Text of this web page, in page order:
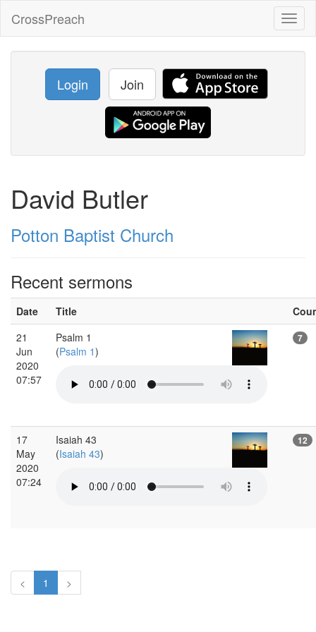
CrossPreach
Login Join
David Butler
Potton Baptist Church
Recent sermons
Date Title
21
Jun
2020
07:57
Psalm 1
(Psalm 1)
7
17
May
2020
07:24
Isaiah 43
(Isaiah 43)
12
< 1 >